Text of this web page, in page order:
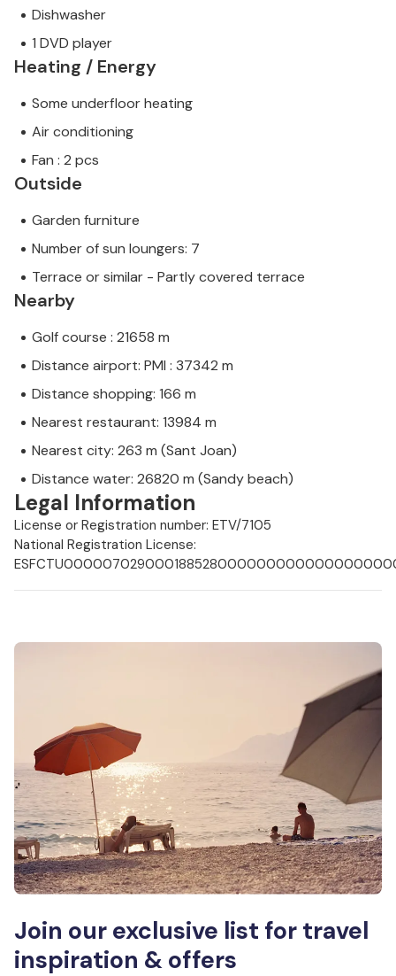
Dishwasher
1 DVD player
Heating / Energy
Some underfloor heating
Air conditioning
Fan : 2 pcs
Outside
Garden furniture
Number of sun loungers: 7
Terrace or similar - Partly covered terrace
Nearby
Golf course : 21658 m
Distance airport: PMI : 37342 m
Distance shopping: 166 m
Nearest restaurant: 13984 m
Nearest city: 263 m (Sant Joan)
Distance water: 26820 m (Sandy beach)
Legal Information
License or Registration number: ETV/7105
National Registration License:
Join our exclusive list for travel
inspiration & offers